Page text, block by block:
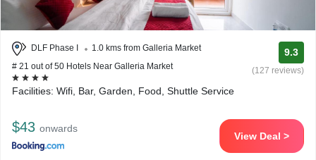
DLF Phase I
1.0 kms from Galleria Market
# 21 out of 50 Hotels Near Galleria Market
9.3
(127 reviews)
Facilities: Wifi, Bar, Garden, Food, Shuttle Service
$43 onwards
View Deal >